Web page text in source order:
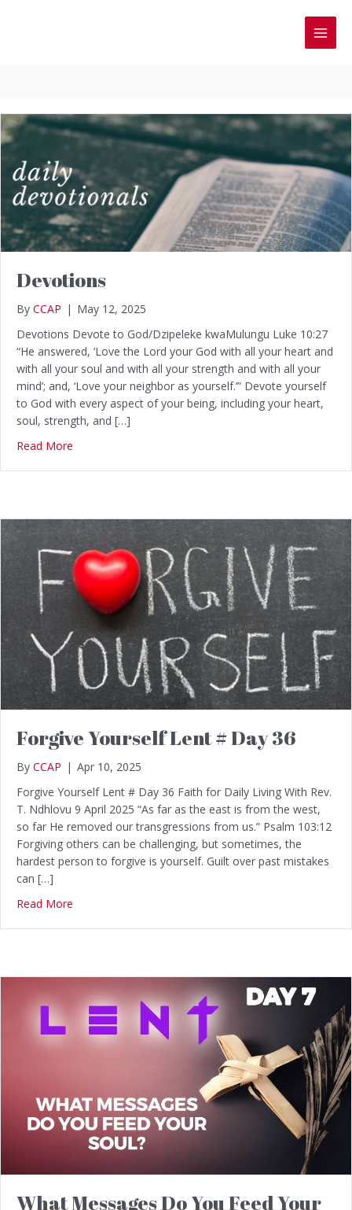
Devotions
By CCAP | May 12, 2025
Devotions Devote to God/Dzipeleke kwaMulungu Luke 10:27
“He answered, ‘Love the Lord your God with all your heart and
with all your soul and with all your strength and with all your
mind’; and, ‘Love your neighbor as yourself.’” Devote yourself
to God with every aspect of your being, including your heart,
soul, strength, and […]
Read More
Forgive Yourself Lent # Day 36
By CCAP | Apr 10, 2025
Forgive Yourself Lent # Day 36 Faith for Daily Living With Rev.
T. Ndhlovu 9 April 2025 “As far as the east is from the west,
so far He removed our transgressions from us.” Psalm 103:12
Forgiving others can be challenging, but sometimes, the
hardest person to forgive is yourself. Guilt over past mistakes
can […]
Read More
What Messages Do You Feed Your